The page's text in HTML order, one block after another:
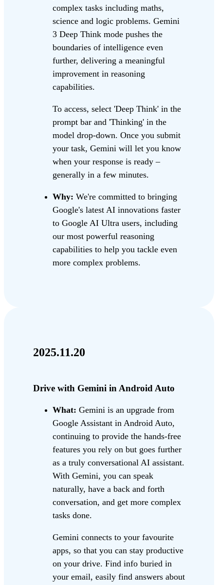
complex tasks including maths,
science and logic problems. Gemini
3 Deep Think mode pushes the
boundaries of intelligence even
further, delivering a meaningful
improvement in reasoning
capabilities.
To access, select 'Deep Think' in the
prompt bar and 'Thinking' in the
model drop-down. Once you submit
your task, Gemini will let you know
when your response is ready –
generally in a few minutes.
Why: We're committed to bringing
Google's latest AI innovations faster
to Google AI Ultra users, including
our most powerful reasoning
capabilities to help you tackle even
more complex problems.
2025.11.20
Drive with Gemini in Android Auto
What: Gemini is an upgrade from
Google Assistant in Android Auto,
continuing to provide the hands-free
features you rely on but goes further
as a truly conversational AI assistant.
With Gemini, you can speak
naturally, have a back and forth
conversation, and get more complex
tasks done.
Gemini connects to your favourite
apps, so that you can stay productive
on your drive. Find info buried in
your email, easily find answers about